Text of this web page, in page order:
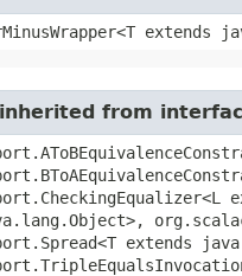
extends
from
extends